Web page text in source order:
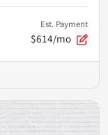
Est. Payment
$614/mo